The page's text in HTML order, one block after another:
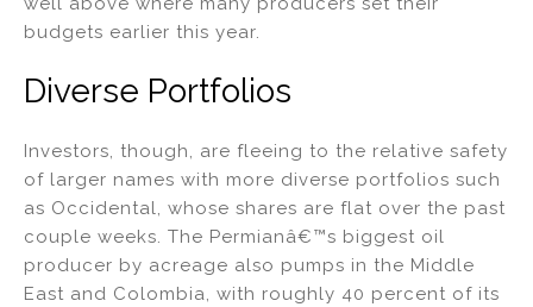
budgets earlier this year.
Diverse Portfolios
Investors, though, are fleeing to the relative safety
of larger names with more diverse portfolios such
as Occidental, whose shares are flat over the past
couple weeks. The Permianâ€™s biggest oil
producer by acreage also pumps in the Middle
East and Colombia, with roughly 40 percent of its